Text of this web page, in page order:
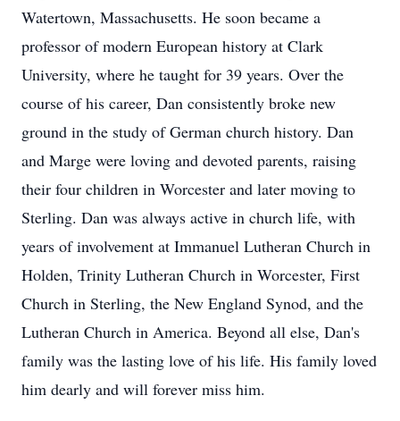
Watertown, Massachusetts. He soon became a
professor of modern European history at Clark
University, where he taught for 39 years. Over the
course of his career, Dan consistently broke new
ground in the study of German church history. Dan
and Marge were loving and devoted parents, raising
their four children in Worcester and later moving to
Sterling. Dan was always active in church life, with
years of involvement at Immanuel Lutheran Church in
Holden, Trinity Lutheran Church in Worcester, First
Church in Sterling, the New England Synod, and the
Lutheran Church in America. Beyond all else, Dan's
family was the lasting love of his life. His family loved
him dearly and will forever miss him.